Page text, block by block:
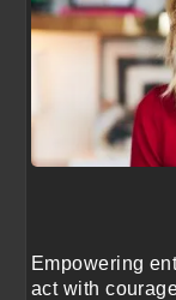
Empowering
act with